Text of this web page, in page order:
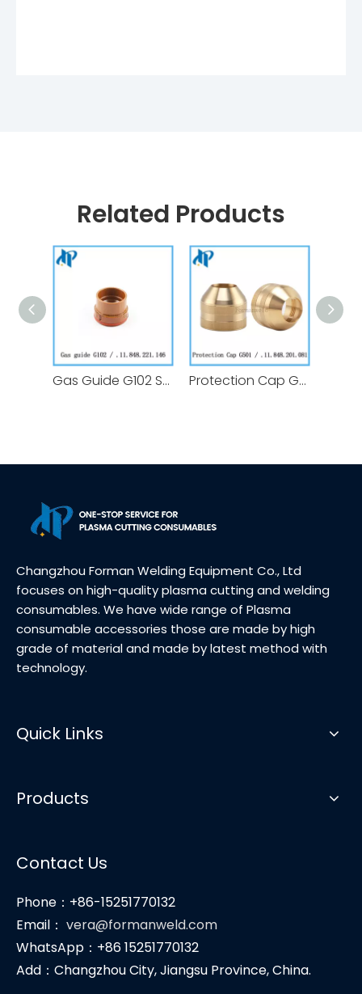
Related Products
Gas Guide G102 Swirl Ring .11.848.221.146 for Kjellberg Plasma Cutting Torch Consumables Replacement Protection Cap G501 .11.848.201.081 for Kjellberg Plasma Cutting Torch Consumables Replacement
Changzhou Forman Welding Equipment Co., Ltd
focuses on high-quality plasma cutting and welding
consumables. We have wide range of Plasma
consumable accessories those are made by high
grade of material and made by latest method with
technology.
Quick Links
Products
Contact Us
Phone：+86-15251770132
Email： vera@formanweld.com
WhatsApp：+86 15251770132
Add：Changzhou City, Jiangsu Province, China.